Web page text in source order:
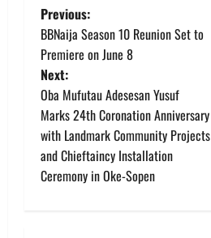
P
o
s
t
n
a
Previous:
BBNaija Season 10 Reunion Set to
Premiere on June 8
Next:
Oba Mufutau Adesesan Yusuf
Marks 24th Coronation Anniversary
with Landmark Community Projects
and Chieftaincy Installation
Ceremony in Oke-Sopen